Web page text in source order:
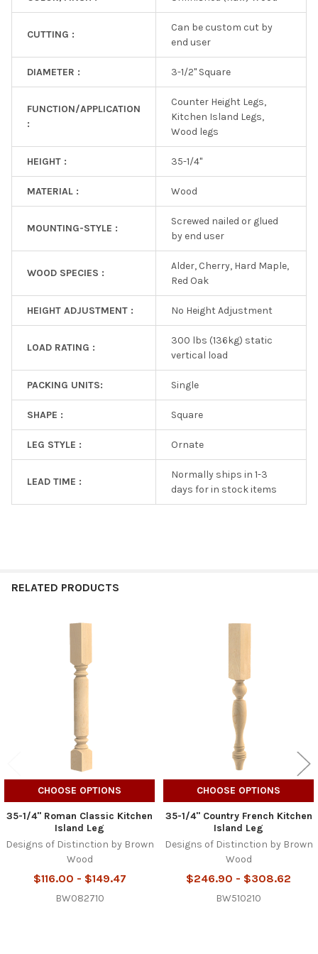
CUTTING :
Can be custom cut by
end user
DIAMETER : 3-1/2" Square
FUNCTION/APPLICATION
:
Counter Height Legs,
Kitchen Island Legs,
Wood legs
HEIGHT : 35-1/4"
MATERIAL : Wood
MOUNTING-STYLE :
Screwed nailed or glued
by end user
WOOD SPECIES :
Alder, Cherry, Hard Maple,
Red Oak
HEIGHT ADJUSTMENT : No Height Adjustment
LOAD RATING :
300 lbs (136kg) static
vertical load
PACKING UNITS: Single
SHAPE : Square
LEG STYLE : Ornate
LEAD TIME :
Normally ships in 1-3
days for in stock items
RELATED PRODUCTS
CHOOSE OPTIONS
35-1/4" Roman Classic Kitchen
Island Leg
Designs of Distinction by Brown
Wood
$116.00 - $149.47
BW082710
CHOOSE OPTIONS
35-1/4" Country French Kitchen
Island Leg
Designs of Distinction by Brown
Wood
$246.90 - $308.62
BW510210